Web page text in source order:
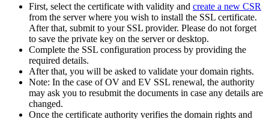
First, select the certificate with validity and create a new CSR
from the server where you wish to install the SSL certificate.
After that, submit to your SSL provider. Please do not forget
to save the private key on the server or desktop.
Complete the SSL configuration process by providing the
required details.
After that, you will be asked to validate your domain rights.
Note: In the case of OV and EV SSL renewal, the authority
may ask you to resubmit the documents in case any details are
changed.
Once the certificate authority verifies the domain rights and